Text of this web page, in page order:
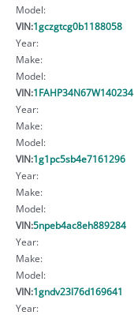
Model:
VIN:1gczgtcg0b1188058
Year:
Make:
Model:
VIN:1FAHP34N67W140234
Year:
Make:
Model:
VIN:1g1pc5sb4e7161296
Year:
Make:
Model:
VIN:5npeb4ac8eh889284
Year:
Make:
Model:
VIN:1gndv23l76d169641
Year: